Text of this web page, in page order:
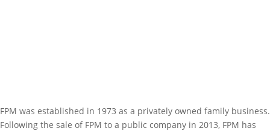
FPM was established in 1973 as a privately owned family business.
Following the sale of FPM to a public company in 2013, FPM has